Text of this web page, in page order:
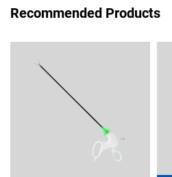
Recommended Products